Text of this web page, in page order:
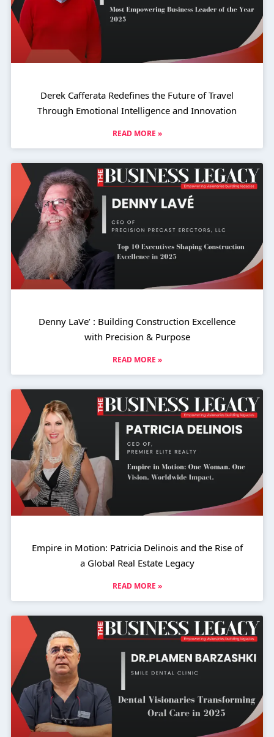
Derek Cafferata Redefines the Future of Travel
Through Emotional Intelligence and Innovation
READ MORE »
Denny LaVe’ : Building Construction Excellence
with Precision & Purpose
READ MORE »
Empire in Motion: Patricia Delinois and the Rise of
a Global Real Estate Legacy
READ MORE »